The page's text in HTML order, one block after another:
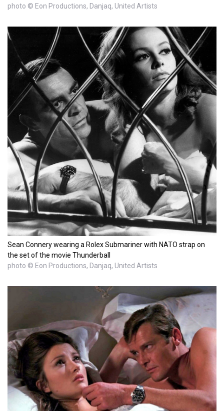
photo © Eon Productions, Danjaq, United Artists
Sean Connery wearing a Rolex Submariner with NATO strap on
the set of the movie Thunderball
photo © Eon Productions, Danjaq, United Artists